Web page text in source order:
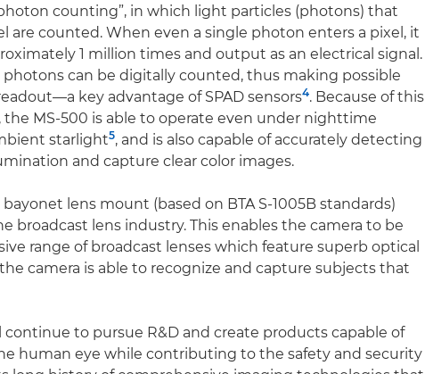
counting”, in which light particles (photons) that
are counted. When even a single photon enters a pixel, it
1 million times and output as an electrical signal.
photons can be digitally counted, thus making possible
key advantage of SPAD sensors4. Because of this
MS-500 is able to operate even under nighttime
starlight5, and is also capable of accurately detecting
and capture clear color images.
lens mount (based on BTA S-1005B standards)
broadcast lens industry. This enables the camera to be
range of broadcast lenses which feature superb optical
camera is able to recognize and capture subjects that
continue to pursue R&D and create products capable of
human eye while contributing to the safety and security